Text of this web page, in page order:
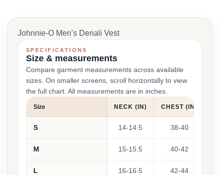
Johnnie-O Men’s Denali Vest
SPECIFICATIONS
Size & measurements
Compare garment measurements across available
sizes. On smaller screens, scroll horizontally to view
the full chart. All measurements are in inches.
Size NECK (IN) CHEST (IN)
S 14-14.5 38-40
M 15-15.5 40-42
L 16-16.5 42-44